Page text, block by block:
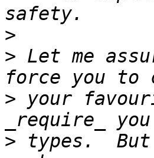
>
> Let me
> your
> types.